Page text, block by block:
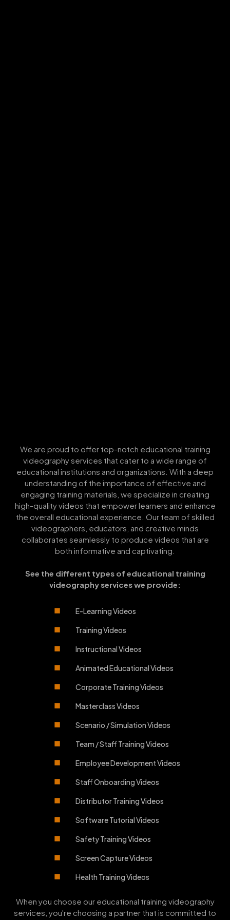
We are proud to offer top-notch educational training
videography services that cater to a wide range of
educational institutions and organizations. With a deep
understanding of the importance of effective and
engaging training materials, we specialize in creating
high-quality videos that empower learners and enhance
the overall educational experience. Our team of skilled
videographers, educators, and creative minds
collaborates seamlessly to produce videos that are
both informative and captivating.
See the different types of educational training
videography services we provide:
E-Learning Videos
Training Videos
Instructional Videos
Animated Educational Videos
Corporate Training Videos
Masterclass Videos
Scenario / Simulation Videos
Team / Staff Training Videos
Employee Development Videos
Staff Onboarding Videos
Distributor Training Videos
Software Tutorial Videos
Safety Training Videos
Screen Capture Videos
Health Training Videos
When you choose our educational training videography
services, you're choosing a partner that is committed to